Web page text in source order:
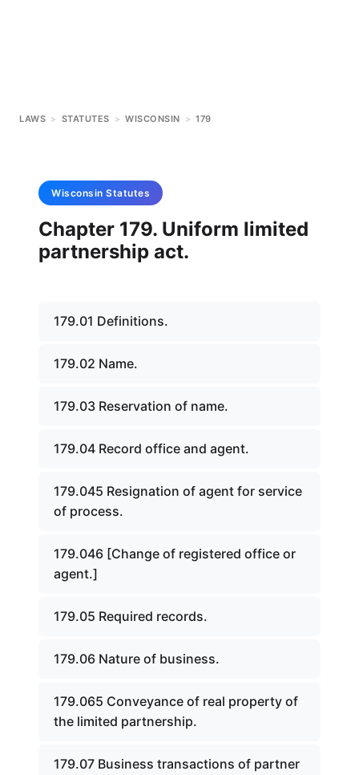
LAWS > STATUTES > WISCONSIN > 179
Wisconsin Statutes
Chapter 179. Uniform limited
partnership act.
179.01 Definitions.
179.02 Name.
179.03 Reservation of name.
179.04 Record office and agent.
179.045 Resignation of agent for service
of process.
179.046 [Change of registered office or
agent.]
179.05 Required records.
179.06 Nature of business.
179.065 Conveyance of real property of
the limited partnership.
179.07 Business transactions of partner